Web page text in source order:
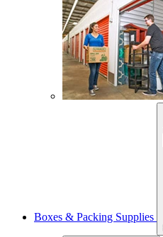
Boxes & Packing Supplies